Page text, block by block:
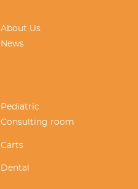
About Us
News
Pediatric
Consulting room
Carts
Dental